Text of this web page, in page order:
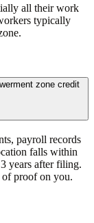
all their work
typically
zone credit
payroll records
falls within
years after filing.
of proof on you.